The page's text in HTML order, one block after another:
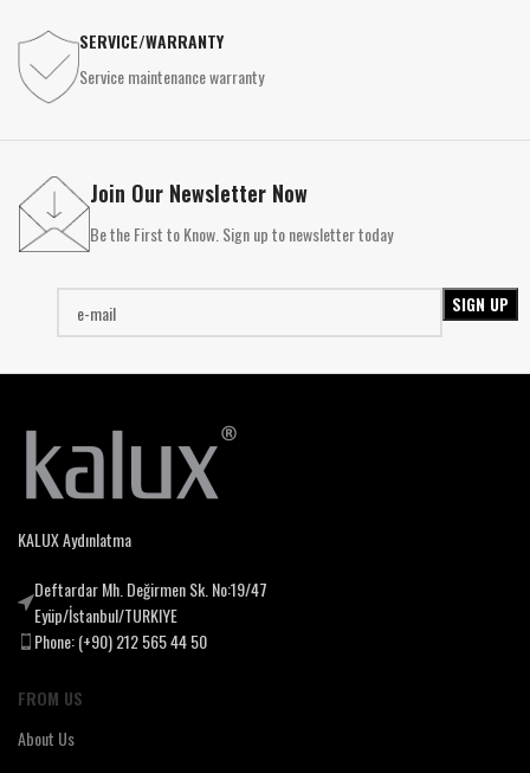
SERVICE/WARRANTY
Service maintenance warranty
Join Our Newsletter Now
Be the First to Know. Sign up to newsletter today
KALUX Aydınlatma
Deftardar Mh. Değirmen Sk. No:19/47
Eyüp/İstanbul/TURKIYE
Phone: (+90) 212 565 44 50
FROM US
About Us